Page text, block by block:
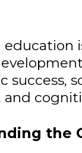
success,
and
the